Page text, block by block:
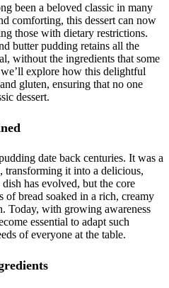
been a beloved classic in many
comforting, this dessert can now
those with dietary restrictions.
butter pudding retains all the
without the ingredients that some
explore how this delightful
gluten, ensuring that no one
dessert.
date back centuries. It was a
transforming it into a delicious,
has evolved, but the core
of bread soaked in a rich, creamy
Today, with growing awareness
essential to adapt such
of everyone at the table.